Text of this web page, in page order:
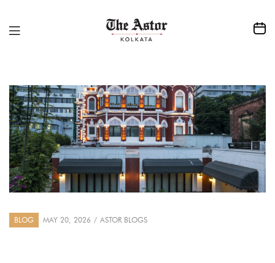
BLOG MAY 20, 2026 ASTOR BLOGS